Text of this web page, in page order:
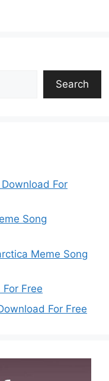
Search
For
Song
Meme Song
Free
For Free